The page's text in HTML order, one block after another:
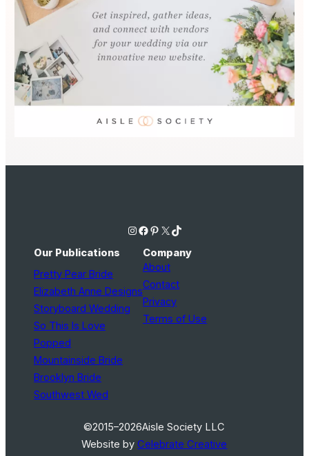
Instagram Facebook Pinterest X TikTok
Our Publications
Pretty Pear Bride
Elizabeth Anne Designs
Storyboard Wedding
So This Is Love
Popped
Mountainside Bride
Brooklyn Bride
Southwest Wed
Company
About
Contact
Privacy
Terms of Use
©2015–2026Aisle Society LLC
Website byCelebrate Creative